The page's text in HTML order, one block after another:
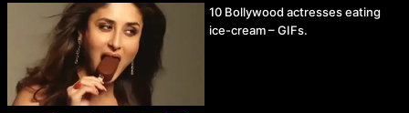
10 Bollywood actresses eating
ice-cream – GIFs.